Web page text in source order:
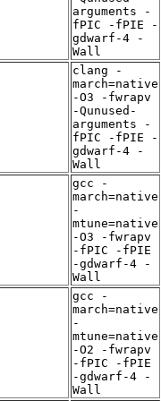
arguments -
fPIC -fPIE -
gdwarf-4 -
Wall
clang -
march=native
-O3 -fwrapv
-Qunused-
arguments -
fPIC -fPIE -
gdwarf-4 -
Wall
gcc -
march=native
-
mtune=native
-O3 -fwrapv
-fPIC -fPIE
-gdwarf-4 -
Wall
gcc -
march=native
-
mtune=native
-O2 -fwrapv
-fPIC -fPIE
-gdwarf-4 -
Wall